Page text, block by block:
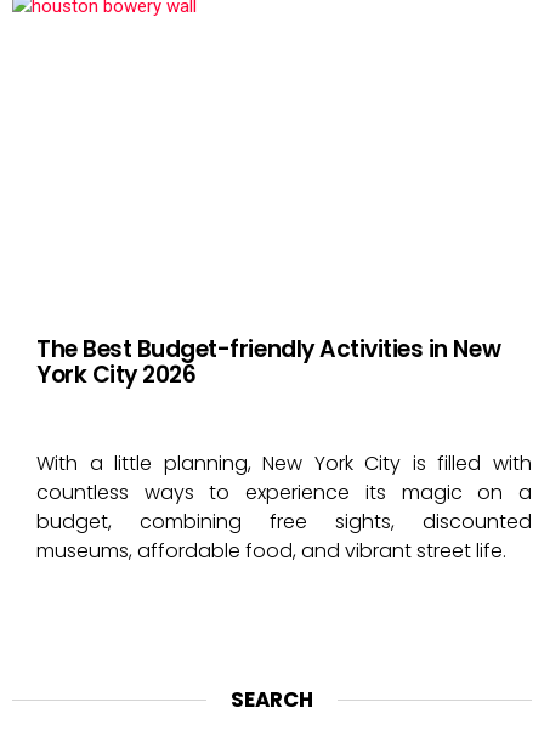
The Best Budget-friendly Activities in New
York City 2026
With a little planning, New York City is filled with
countless ways to experience its magic on a
budget, combining free sights, discounted
museums, affordable food, and vibrant street life.
SEARCH